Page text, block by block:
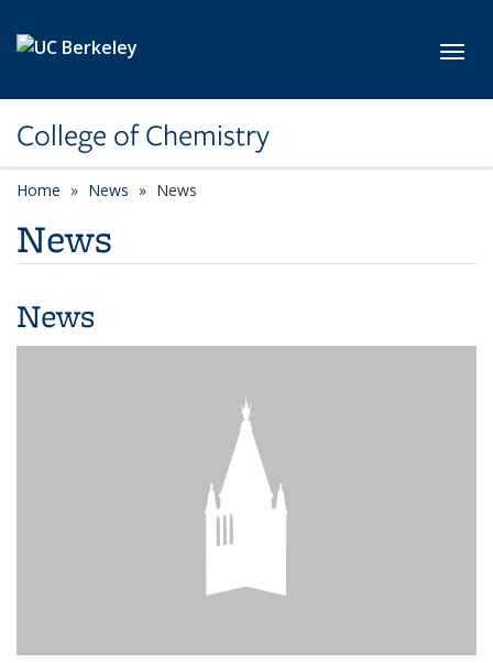
College of Chemistry
Home News News
News
News